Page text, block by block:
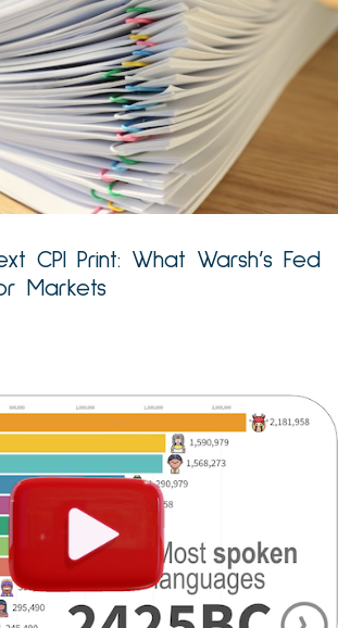
CPI Print: What Warsh’s Fed
Markets